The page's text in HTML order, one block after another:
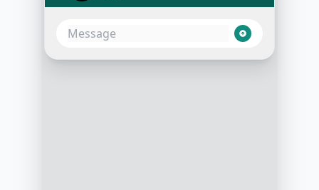
Do you have the Rogue Bar 2.0 in
10:15 AM